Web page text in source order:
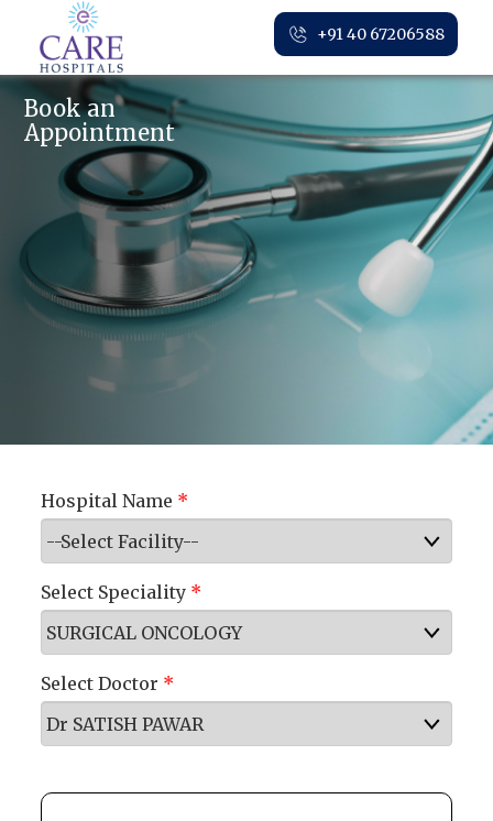
+91 40 67206588
Book an
Appointment
Hospital Name *
Select Speciality *
Select Doctor *